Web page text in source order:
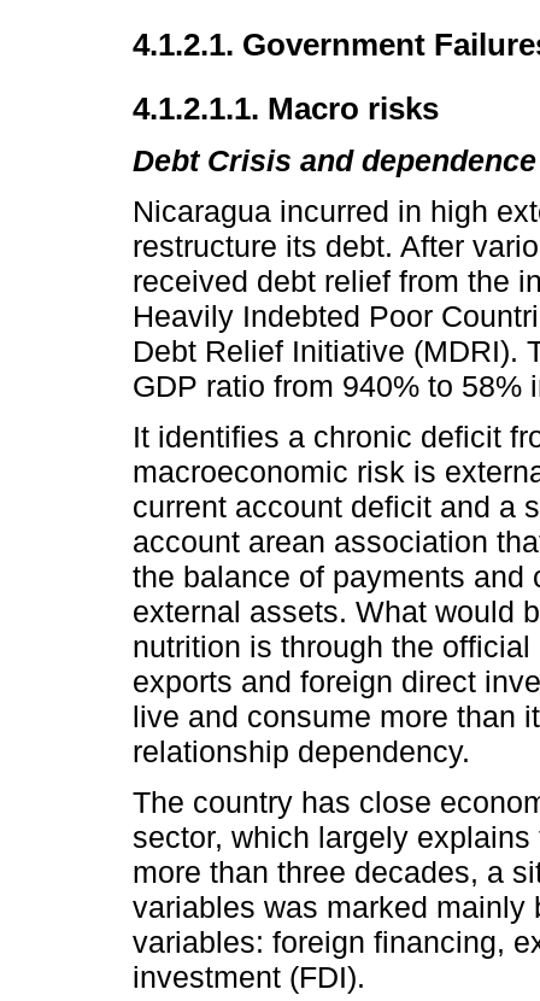
4.1.2.1. Government
4.1.2.1.1. Macro risks
Debt Crisis and
Nicaragua incurred in high
restructure its debt. After
received debt relief from the
Heavily Indebted Poor
Debt Relief Initiative (MDRI).
GDP ratio from 940% to 58%
It identifies a chronic deficit
macroeconomic risk is
current account deficit and a
account arean association
the balance of payments
external assets. What would
nutrition is through the
exports and foreign direct
live and consume more than
relationship dependency.
The country has close
sector, which largely
more than three decades, a
variables was marked
variables: foreign financing,
investment (FDI).